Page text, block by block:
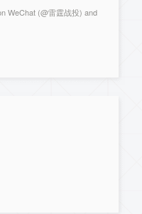
WeChat (@雷霆战投) and